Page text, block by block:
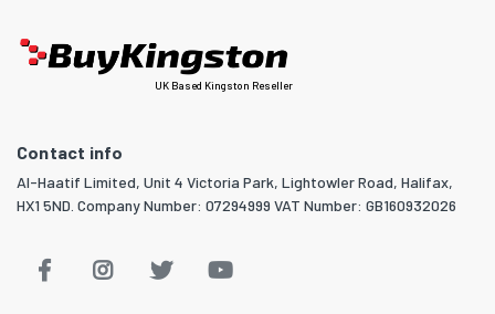
UK Based Kingston Reseller
Contact info
Al-Haatif Limited, Unit 4 Victoria Park, Lightowler Road, Halifax,
HX1 5ND. Company Number: 07294999 VAT Number: GB160932026